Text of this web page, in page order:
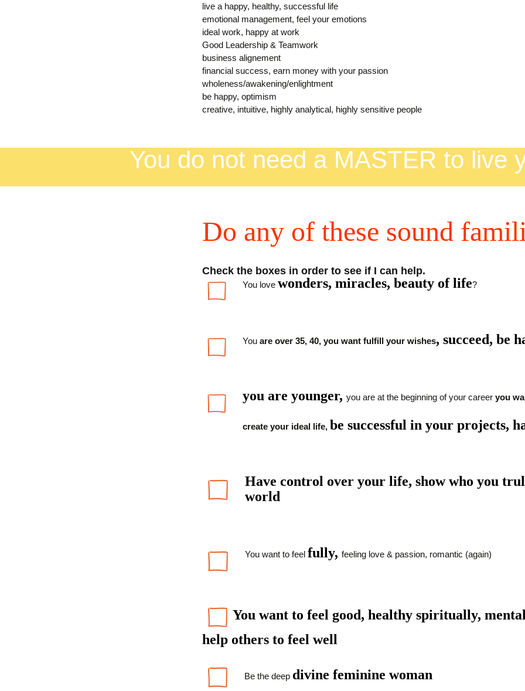
live a happy, healthy, successful life
emotional management, feel your emotions
ideal work, happy at work
Good Leadership & Teamwork
business alignement
financial success, earn money with your passion
wholeness/awakening/enlightment
be happy, optimism
creative, intuitive, highly analytical, highly sensitive people
You do not need a MASTER to live
Do any of these sound
Check the boxes in order to see if I can help.
You love wonders, miracles, beauty of life?
You are over 35, 40, you want fulfill your wishes, succeed, be
you are younger, you are at the beginning of your career you
create your ideal life, be successful in your projects,
Have control over yourlife, show who you
world
You want to feel fully, feeling love & passion, romantic (again)
You want to feel good, healthy spiritually,
help others to feel well
Be the deep divine feminine woman